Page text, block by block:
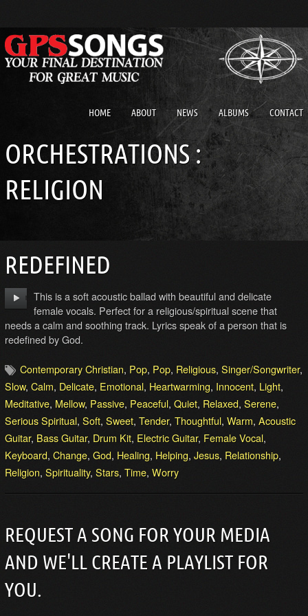
HOME ABOUT NEWS ALBUMS CONTACT
ORCHESTRATIONS :
RELIGION
REDEFINED
This is a soft acoustic ballad with beautiful and delicate
female vocals. Perfect for a religious/spiritual scene that
needs a calm and soothing track. Lyrics speak of a person that is
redefined by God.
Contemporary Christian, Pop, Pop, Religious, Singer/Songwriter,
Slow, Calm, Delicate, Emotional, Heartwarming, Innocent, Light,
Meditative, Mellow, Passive, Peaceful, Quiet, Relaxed, Serene,
Serious Spiritual, Soft, Sweet, Tender, Thoughtful, Warm, Acoustic
Guitar, Bass Guitar, Drum Kit, Electric Guitar, Female Vocal,
Keyboard, Change, God, Healing, Helping, Jesus, Relationship,
Religion, Spirituality, Stars, Time, Worry
REQUEST A SONG FOR YOUR MEDIA
AND WE'LL CREATE A PLAYLIST FOR
YOU.